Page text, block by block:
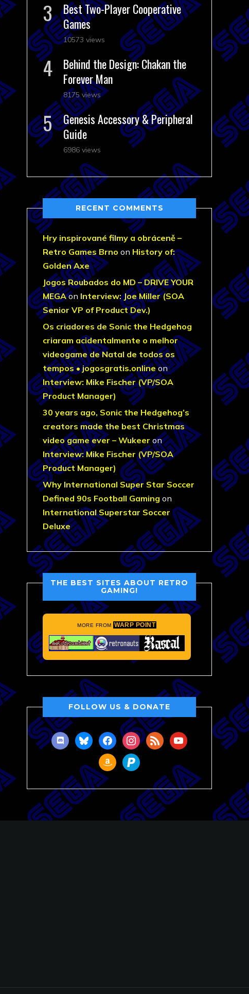
Best Two-Player Cooperative
Games
10573 views
Behind the Design: Chakan the
Forever Man
8175 views
Genesis Accessory & Peripheral
Guide
6986 views
RECENT COMMENTS
Hry inspirované filmy a obráceně –
Retro Games Brno on History of:
Golden Axe
Jogos Roubados do MD – DRIVE YOUR
MEGAon Interview: Joe Miller (SOA
Senior VP of Product Dev.)
Os criadores de Sonic the Hedgehog
criaram acidentalmente o melhor
videogame de Natal de todos os
tempos • jogosgratis.onlineon
Interview: Mike Fischer (VP/SOA
Product Manager)
30 years ago, Sonic the Hedgehog’s
creators made the best Christmas
video game ever – Wukeer on
Interview: Mike Fischer (VP/SOA
Product Manager)
Why International Super Star Soccer
Defined 90s Football Gaming on
International Superstar Soccer
Deluxe
THE BEST SITES ABOUT RETRO
GAMING!
MORE FROM WARP POINT
FOLLOW US & DONATE
discordblueskyfacebookinstagram
rss youtube
amazonpaypal